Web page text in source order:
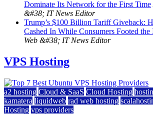
Dominate Its Network for the First Time
&#38; IT News Editor
Trump’s $100 Billion Tariff Giveback:
Cashed In While Consumers Footed the
Web &#38; IT News Editor
VPS Hosting
a2 hosting Cloud & SaaS Cloud Hosting
kamatera liquidweb rad web hosting
Hosting vps providers